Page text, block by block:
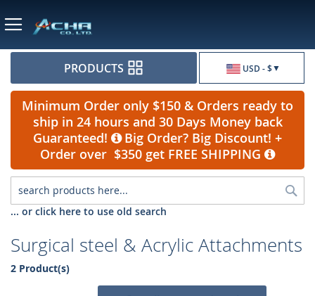
USD - $
PRODUCTS
Minimum Order only $150 & Orders ready to
ship in 24 hours and 30 Days Money back
Guaranteed!
Big Order? Big Discount! +
Order over $350 get FREE SHIPPING
... or click here to use old search
Surgical steel & Acrylic Attachments
2 Product(s)